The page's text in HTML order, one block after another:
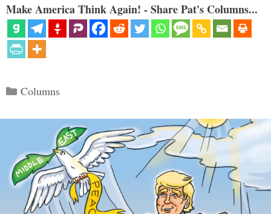
Make America Think Again! - Share Pat's Columns...
Categories
Columns